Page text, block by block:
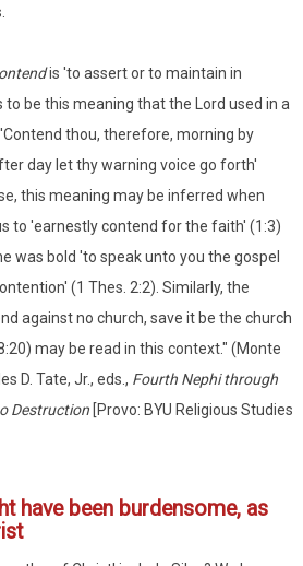
is 'to assert or to maintain in
be this meaning that the Lord used in a
thou, therefore, morning by
day let thy warning voice go forth'
this meaning may be inferred when
to 'earnestly contend for the faith' (1:3)
was bold 'to speak unto you the gospel
(1 Thes. 2:2). Similarly, the
against no church, save it be the church
may be read in this context." (Monte
D. Tate, Jr., eds., Fourth Nephi through
Destruction [Provo: BYU Religious Studies
have been burdensome, as